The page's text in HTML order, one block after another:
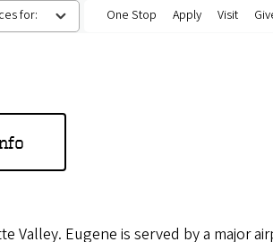
for: One Stop Apply Visit
Valley. Eugene is served by a major